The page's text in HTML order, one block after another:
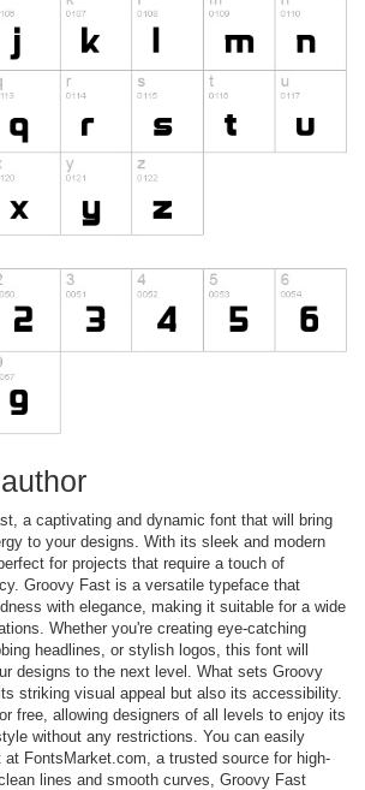
a captivating and dynamic font that will bring
to your designs. With its sleek and modern
for projects that require a touch of
Groovy Fast is a versatile typeface that
with elegance, making it suitable for a wide
Whether you're creating eye-catching
headlines, or stylish logos, this font will
designs to the next level. What sets Groovy
striking visual appeal but also its accessibility.
free, allowing designers of all levels to enjoy its
without any restrictions. You can easily
at FontsMarket.com, a trusted source for high-
lines and smooth curves, Groovy Fast